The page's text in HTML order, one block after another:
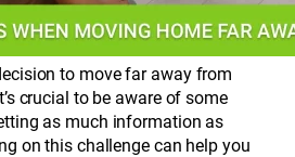
to move far away from
crucial to be aware of some
as much information as
on this challenge can help you